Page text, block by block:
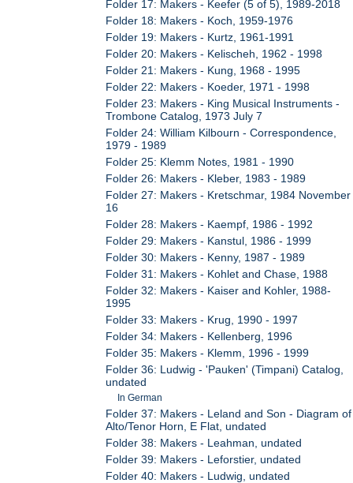
Folder 17: Makers - Keefer (5 of 5), 1989-2018
Folder 18: Makers - Koch, 1959-1976
Folder 19: Makers - Kurtz, 1961-1991
Folder 20: Makers - Kelischeh, 1962 - 1998
Folder 21: Makers - Kung, 1968 - 1995
Folder 22: Makers - Koeder, 1971 - 1998
Folder 23: Makers - King Musical Instruments -
Trombone Catalog, 1973 July 7
Folder 24: William Kilbourn - Correspondence,
1979 - 1989
Folder 25: Klemm Notes, 1981 - 1990
Folder 26: Makers - Kleber, 1983 - 1989
Folder 27: Makers - Kretschmar, 1984 November
16
Folder 28: Makers - Kaempf, 1986 - 1992
Folder 29: Makers - Kanstul, 1986 - 1999
Folder 30: Makers - Kenny, 1987 - 1989
Folder 31: Makers - Kohlet and Chase, 1988
Folder 32: Makers - Kaiser and Kohler, 1988-
1995
Folder 33: Makers - Krug, 1990 - 1997
Folder 34: Makers - Kellenberg, 1996
Folder 35: Makers - Klemm, 1996 - 1999
Folder 36: Ludwig - 'Pauken' (Timpani) Catalog,
undated
In German
Folder 37: Makers - Leland and Son - Diagram of
Alto/Tenor Horn, E Flat, undated
Folder 38: Makers - Leahman, undated
Folder 39: Makers - Leforstier, undated
Folder 40: Makers - Ludwig, undated